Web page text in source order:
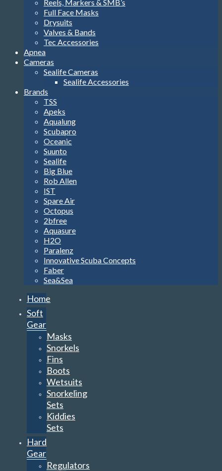
Reels, Markers & SMB’s
Full Face Masks
Drysuits
Valves & Bands
Tec Accessories
Apnea
Cameras
Sealife Cameras
Sealife Accessories
Brands
TSS
Apeks
Aqualung
Scubapro
Oceanic
Suunto
Sealife
Big Blue
Rob Allen
IST
Spare Air
Octopus
2bfree
Aquasure
H2O
Paralenz
Innovative Scuba Concepts
Faber
Sea&Sea
Home
Soft
Gear
Masks
Snorkels
Fins
Boots
Wetsuits
Snorkeling
Sets
Kiddies
Sets
Hard
Gear
Regulators